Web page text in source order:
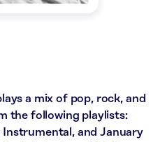
a mix of pop, rock, and
the following playlists:
Instrumental, and January